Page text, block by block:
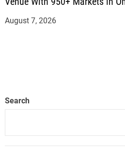
August 7, 2026
Search